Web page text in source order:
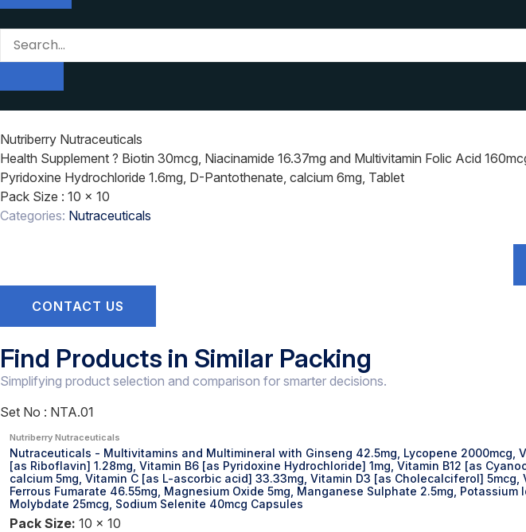
Nutriberry Nutraceuticals
Health Supplement ? Biotin 30mcg, Niacinamide 16.37mg and Multivitamin Folic Acid
Pyridoxine Hydrochloride 1.6mg, D-Pantothenate, calcium 6mg, Tablet
Pack Size : 10 x 10
Categories: Nutraceuticals
CONTACT US
Find Products in Similar Packing
Simplifying product selection and comparison for smarter decisions.
Set No : NTA.01
Nutriberry Nutraceuticals
Nutraceuticals - Multivitamins and Multimineral with Ginseng 42.5mg, Lycopene 2000mcg,
[as Riboflavin] 1.28mg, Vitamin B6 [as Pyridoxine Hydrochloride] 1mg, Vitamin B12 [as
calcium 5mg, Vitamin C [as L-ascorbic acid] 33.33mg, Vitamin D3 [as Cholecalciferol]
Ferrous Fumarate 46.55mg, Magnesium Oxide 5mg, Manganese Sulphate 2.5mg,
Molybdate 25mcg, Sodium Selenite 40mcg Capsules
Pack Size: 10 x 10